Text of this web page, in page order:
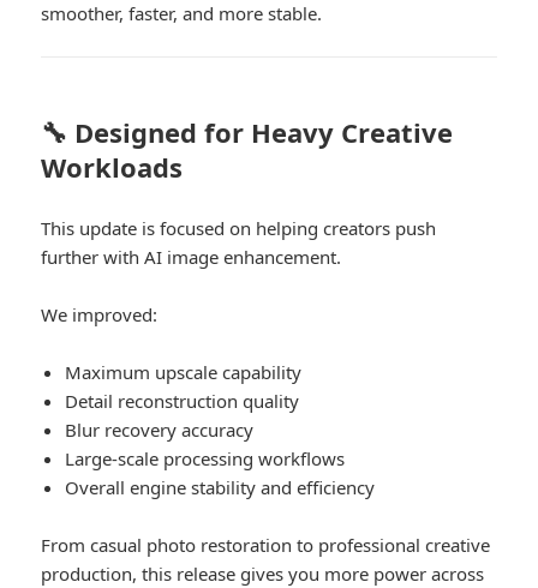
smoother, faster, and more stable.
🔧 Designed for Heavy Creative
Workloads
This update is focused on helping creators push
further with AI image enhancement.
We improved:
Maximum upscale capability
Detail reconstruction quality
Blur recovery accuracy
Large-scale processing workflows
Overall engine stability and efficiency
From casual photo restoration to professional creative
production, this release gives you more power across